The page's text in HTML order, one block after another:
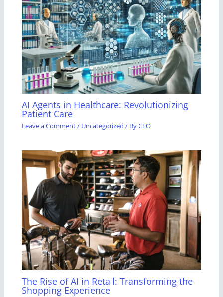
AI Agents in Healthcare: Revolutionizing
Patient Care
Leave a Comment/ Uncategorized / ByCEO
The Rise of AI in Retail: Transforming the
Shopping Experience